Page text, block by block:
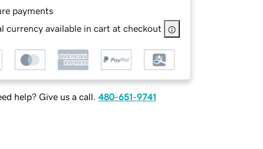
payments
currency available in cart at checkout
help? Give us a call. 480-651-9741